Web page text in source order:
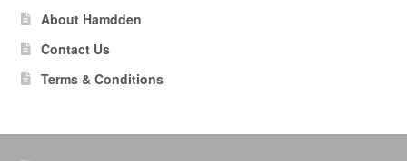
About Hamdden
Contact Us
Terms & Conditions